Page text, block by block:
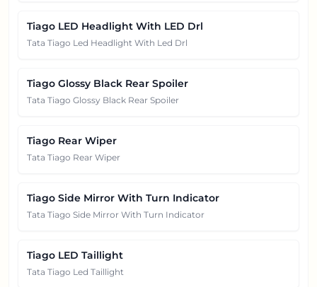
Tiago LED Headlight With LED Drl
Tata Tiago Led Headlight With Led Drl
Tiago Glossy Black Rear Spoiler
Tata Tiago Glossy Black Rear Spoiler
Tiago Rear Wiper
Tata Tiago Rear Wiper
Tiago Side Mirror With Turn Indicator
Tata Tiago Side Mirror With Turn Indicator
Tiago LED Taillight
Tata Tiago Led Taillight